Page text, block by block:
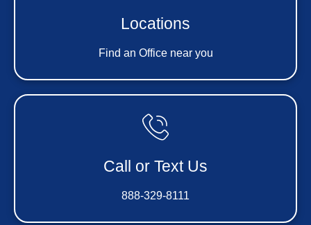
Locations
Find an Office near you
Call or Text Us
888-329-8111